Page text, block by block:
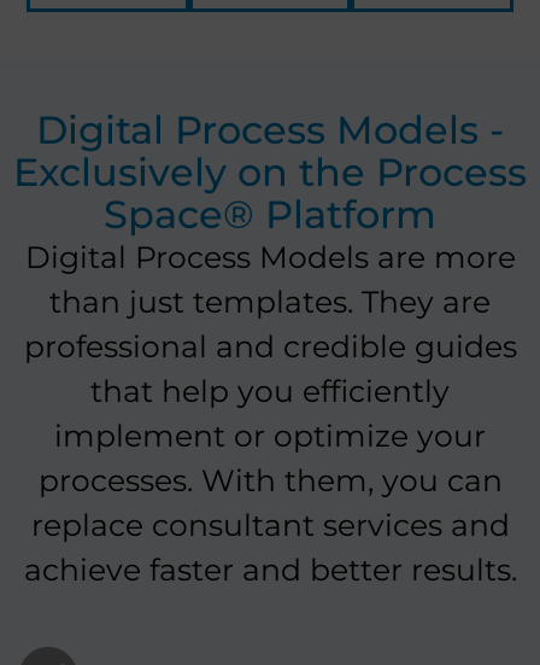
Digital Process Models -
Exclusively on the Process
Space® Platform
Digital Process Models are more
than just templates. They are
professional and credible guides
that help you efficiently
implement or optimize your
processes. With them, you can
replace consultant services and
achieve faster and better results.